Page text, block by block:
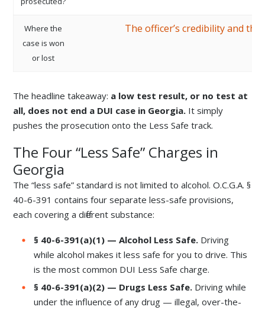
Where the
case is won
or lost
The officer’s credibility and the
The headline takeaway: a low test result, or no test at
all, does not end a DUI case in Georgia. It simply
pushes the prosecution onto the Less Safe track.
The Four “Less Safe” Charges in
Georgia
The “less safe” standard is not limited to alcohol. O.C.G.A. §
40-6-391 contains four separate less-safe provisions,
each covering a different substance:
§ 40-6-391(a)(1) — Alcohol Less Safe. Driving
while alcohol makes it less safe for you to drive. This
is the most common DUI Less Safe charge.
§ 40-6-391(a)(2) — Drugs Less Safe. Driving while
under the influence of any drug — illegal, over-the-